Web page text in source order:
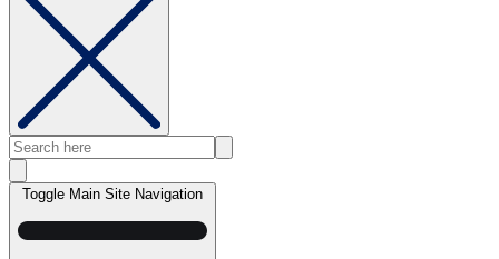
Toggle Main Site Navigation